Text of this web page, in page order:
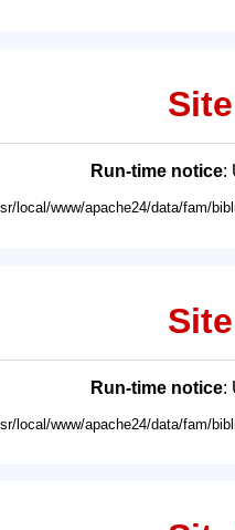
Run-time notice:
local/www/apache24/data/fam/
Run-time notice:
local/www/apache24/data/fam/